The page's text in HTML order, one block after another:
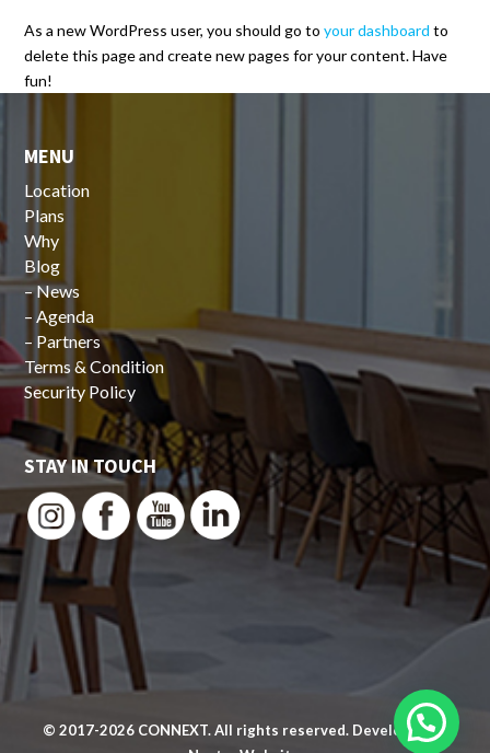
As a new WordPress user, you should go toyour dashboard to
delete this page and create new pages for your content. Have
fun!
MENU
Location
Plans
Why
Blog
–News
–Agenda
– Partners
Terms & Condition
Security Policy
STAY IN TOUCH
© 2017-2026 CONNEXT. All rights reserved. Developed by